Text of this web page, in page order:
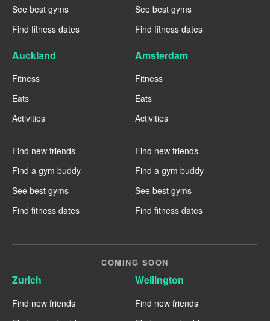
See best gyms
Find fitness dates
See best gyms
Find fitness dates
Auckland
Fitness
Eats
Activities
----
Find new friends
Find a gym buddy
See best gyms
Find fitness dates
Amsterdam
Fitness
Eats
Activities
----
Find new friends
Find a gym buddy
See best gyms
Find fitness dates
COMING SOON
Zurich
Find new friends
Wellington
Find new friends